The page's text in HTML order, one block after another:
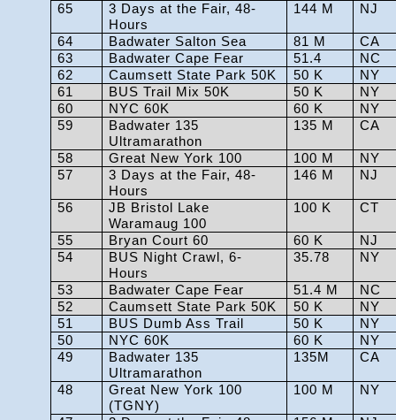
65
3 Days at the Fair, 48-
Hours
144 M NJ
64 Badwater Salton Sea 81 M
CA
63
Badwater Cape Fear 51.4
NC
62
Caumsett State Park 50K 50 K
NY
61
BUS Trail Mix 50K 50 K
NY
60
NYC 60K 60 K
NY
59
Badwater 135
Ultramarathon
135 M CA
58 Great New York 100 100 M
NY
57
3 Days at the Fair, 48-
Hours
146 M NJ
56
JB Bristol Lake
Waramaug 100
100 K CT
55 Bryan Court 60 60 K
NJ
54
BUS Night Crawl, 6-
Hours
35.78 NY
53 Badwater Cape Fear 51.4 M
NC
52
Caumsett State Park 50K 50 K
NY
51
BUS Dumb Ass Trail 50 K
NY
50
NYC 60K 60 K
NY
49
Badwater 135
Ultramarathon
135M CA
48
Great New York 100
(TGNY)
100 M NY